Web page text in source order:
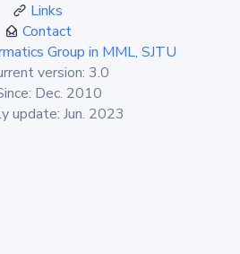
Links
Contact
Group in MML, SJTU
version: 3.0
Dec. 2010
update: Jun. 2023